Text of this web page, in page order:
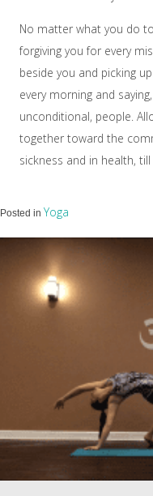
No matter what you do
forgiving you for every
beside you and picking
every morning and
unconditional, people.
together toward the
sickness and in health,
Posted in Yoga